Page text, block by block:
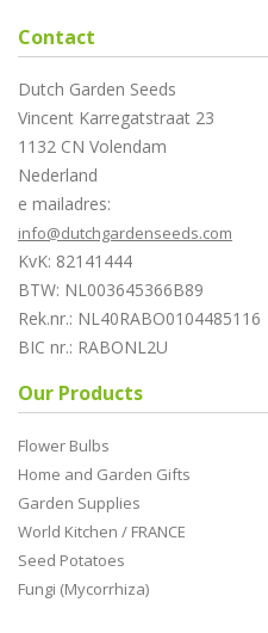
Contact
Dutch Garden Seeds
Vincent Karregatstraat 23
1132 CN Volendam
Nederland
e mailadres:
info@dutchgardenseeds.com
KvK: 82141444
BTW: NL003645366B89
Rek.nr.: NL40RABO0104485116
BIC nr.: RABONL2U
Our Products
Flower Bulbs
Home and Garden Gifts
Garden Supplies
World Kitchen / FRANCE
Seed Potatoes
Fungi (Mycorrhiza)